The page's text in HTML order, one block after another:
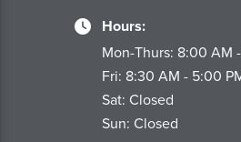
Hours:
Mon-Thurs: 8:00 AM
Fri: 8:30 AM - 5:00
Sat: Closed
Sun: Closed